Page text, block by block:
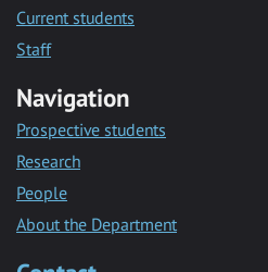
Current students
Staff
Navigation
Prospective students
Research
People
About the Department